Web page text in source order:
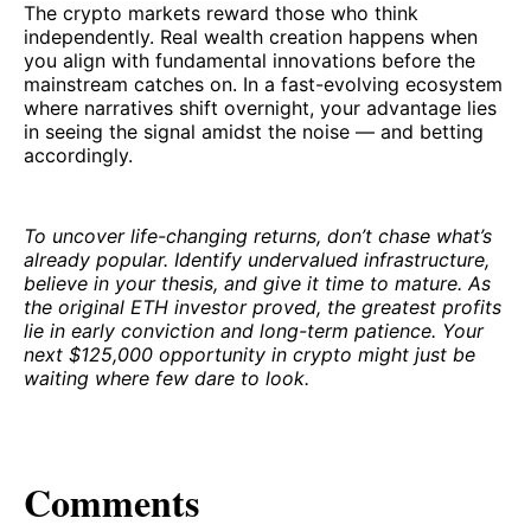
The crypto markets reward those who think
independently. Real wealth creation happens when
you align with fundamental innovations before the
mainstream catches on. In a fast-evolving ecosystem
where narratives shift overnight, your advantage lies
in seeing the signal amidst the noise — and betting
accordingly.
To uncover life-changing returns, don’t chase what’s
already popular. Identify undervalued infrastructure,
believe in your thesis, and give it time to mature. As
the original ETH investor proved, the greatest profits
lie in early conviction and long-term patience. Your
next $125,000 opportunity in crypto might just be
waiting where few dare to look.
Comments